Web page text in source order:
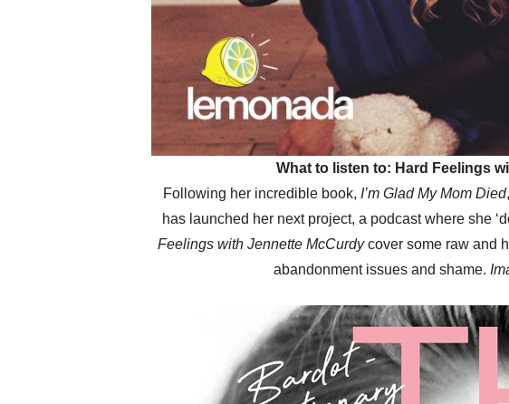
What to listen to: Hard Feelings
Following her incredible book, I’m Glad My Mom Died
has launched her next project, a podcast where she
Feelings with Jennette McCurdycover some raw and
abandonment issues and shame.